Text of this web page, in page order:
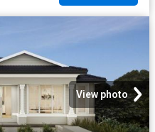
View photo